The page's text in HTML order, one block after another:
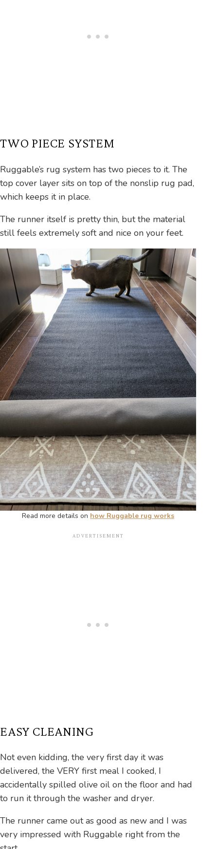
TWO PIECE SYSTEM
Ruggable’s rug system has two pieces to it. The
top cover layer sits on top of the nonslip rug pad,
which keeps it in place.
The runner itself is pretty thin, but the material
still feels extremely soft and nice on your feet.
Read more details on how Ruggable rug works
EASY CLEANING
Not even kidding, the very first day it was
delivered, the VERY first meal I cooked, I
accidentally spilled olive oil on the floor and had
to run it through the washer and dryer.
The runner came out as good as new and I was
very impressed with Ruggable right from the